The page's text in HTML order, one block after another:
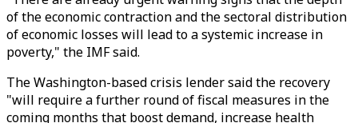
of the economic contraction and the sectoral distribution
of economic losses will lead to a systemic increase in
poverty," the IMF said.
The Washington-based crisis lender said the recovery
"will require a further round of fiscal measures in the
coming months that boost demand, increase health